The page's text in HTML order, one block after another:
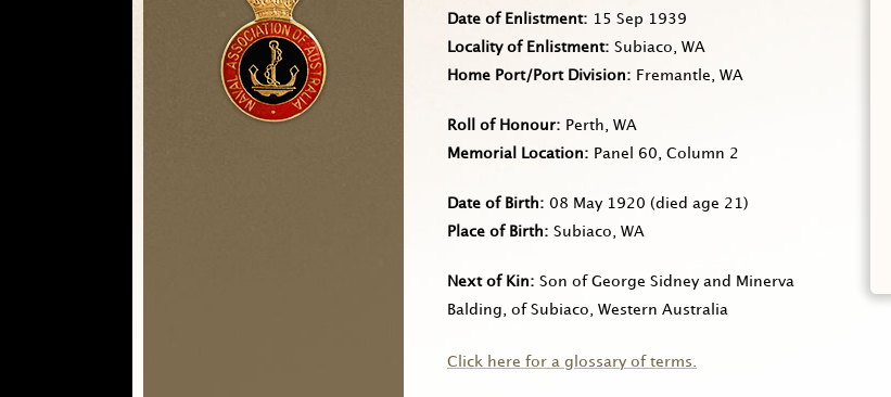
Date of Enlistment
15 Sep 1939
Locality of Enlistment
Subiaco, WA
Home Port/Port Division
Fremantle, WA
Roll of Honour
Perth, WA
Memorial Location
Panel 60, Column 2
Date of Birth 08 May 1920 (died age 21)
Place of Birth
Subiaco, WA
Next of Kin
Son of George Sidney and Minerva
Balding, of Subiaco, Western Australia
Click here for a glossary of terms.